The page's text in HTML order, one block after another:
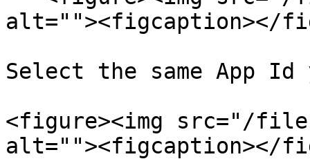
alt=""><figcaption></
Select the same App
<figure><img src="/files/
alt=""><figcaption></